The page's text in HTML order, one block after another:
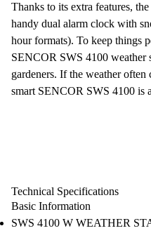
Thanks to its extra features,
handy dual alarm clock with
hour formats). To keep things
SENCOR SWS 4100 weather
gardeners. If the weatheroften
smart SENCOR SWS 4100 is
Technical Specifications
Basic Information
SWS 4100 W WEATHER